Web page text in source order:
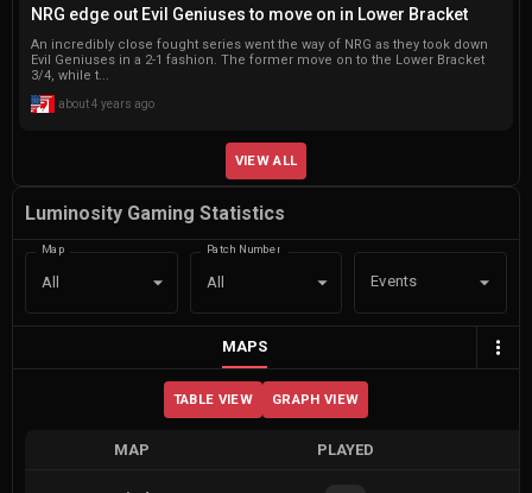
NRG edge out Evil Geniuses to move on in Lower Bracket
An incredibly close fought series went the way of NRG as they took down
Evil Geniuses in a 2-1 fashion. The former move on to the Lower Bracket
3/4, while t...
about 4 years ago
VIEW ALL
Luminosity Gaming Statistics
Map
All
Patch Number
All Events
MAPS
TABLE VIEW GRAPH VIEW
MAP PLAYED